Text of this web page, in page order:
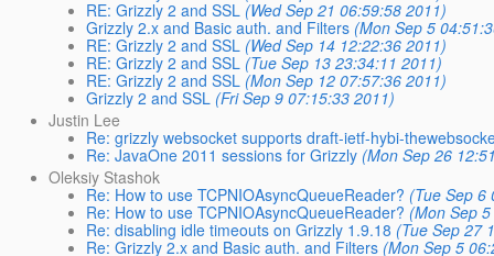
RE: Grizzly 2 and SSL (Wed Sep 21 06:59:58 2011)
Grizzly 2.x and Basic auth. and Filters (Mon Sep 5
RE: Grizzly 2 and SSL (Wed Sep 14 12:22:36 2011)
RE: Grizzly 2 and SSL (Tue Sep 13 23:34:11 2011)
RE: Grizzly 2 and SSL (Mon Sep 12 07:57:36 2011)
Grizzly 2 and SSL (Fri Sep 9 07:15:33 2011)
Justin Lee
Re: grizzly websocket supports draft-ietf-hybi-
Re: JavaOne 2011 sessions for Grizzly (Mon Sep 26
Oleksiy Stashok
Re: How to use TCPNIOAsyncQueueReader? (Tue Sep 6
Re: How to use TCPNIOAsyncQueueReader? (Mon Sep
Re: disabling idle timeouts on Grizzly 1.9.18 (Tue Sep 27
Re: Grizzly 2.x and Basic auth. and Filters (Mon Sep 5